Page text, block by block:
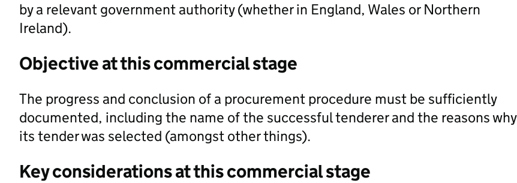
by a relevant government authority (whether in England, Wales or Northern
Ireland).
Objective at this commercial stage
The progress and conclusion of a procurement procedure must be sufficiently
documented, including the name of the successful tenderer and the reasons why
its tender was selected (amongst other things).
Key considerations at this commercial stage